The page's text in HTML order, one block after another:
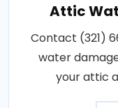
Attic
Contact (321)
water
your attic